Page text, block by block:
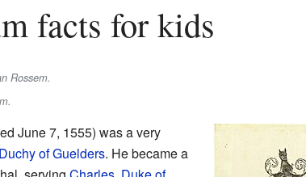
facts for kids
Rossem.
.
June 7, 1555) was a very
Duchy of Guelders. He became a